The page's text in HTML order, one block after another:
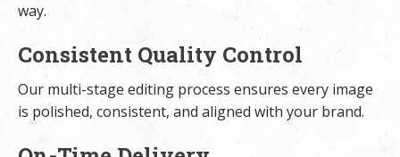
way.
Consistent Quality Control
Our multi-stage editing process ensures every image
is polished, consistent, and aligned with your brand.